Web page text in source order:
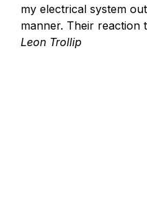
my electrical system
manner. Their reaction
Leon Trollip